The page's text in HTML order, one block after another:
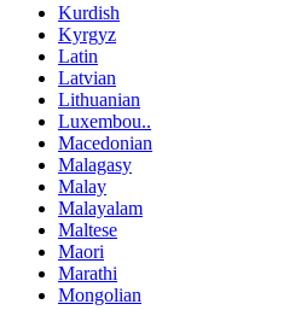
Kurdish
Kyrgyz
Latin
Latvian
Lithuanian
Luxembou..
Macedonian
Malagasy
Malay
Malayalam
Maltese
Maori
Marathi
Mongolian